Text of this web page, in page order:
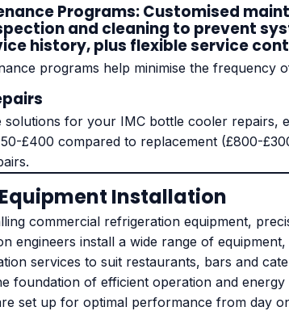
Programs: Customised
and cleaning to prevent
history, plus flexible service
programs help minimise the frequency
solutions for your IMC bottle cooler repairs,
£400 compared to replacement (£800-
Installation
commercial refrigeration equipment,
engineers install a wide range of
services to suit restaurants, bars and
foundation of efficient operation and
set up for optimal performance from day